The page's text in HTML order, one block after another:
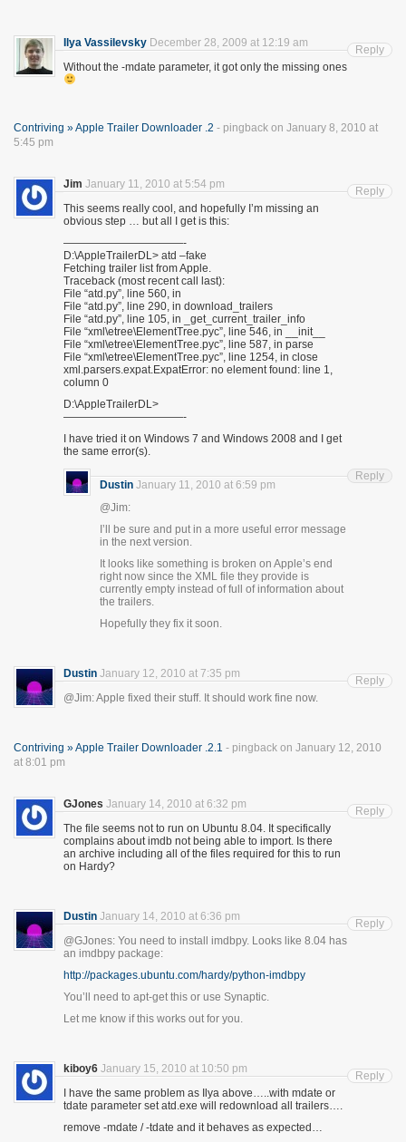
Ilya Vassilevsky December 28, 2009 at 12:19 am
Without the -mdate parameter, it got only the missing ones
Reply
Contriving » Apple Trailer Downloader .2 - pingback on January 8, 2010 at
5:45 pm
Jim January 11, 2010 at 5:54 pm
This seems really cool, and hopefully I’m missing an
obvious step … but all I get is this:
———————————-
D:\AppleTrailerDL> atd –fake
Fetching trailer list from Apple.
Traceback (most recent call last):
File “atd.py”, line 560, in
File “atd.py”, line 290, in download_trailers
File “atd.py”, line 105, in _get_current_trailer_info
File “xml\etree\ElementTree.pyc”, line 546, in __init__
File “xml\etree\ElementTree.pyc”, line 587, in parse
File “xml\etree\ElementTree.pyc”, line 1254, in close
xml.parsers.expat.ExpatError: no element found: line 1,
column 0
D:\AppleTrailerDL>
———————————-
I have tried it on Windows 7 and Windows 2008 and I get
the same error(s).
Reply
Dustin January 11, 2010 at 6:59 pm
@Jim:
I’ll be sure and put in a more useful error message
in the next version.
It looks like something is broken on Apple’s end
right now since the XML file they provide is
currently empty instead of full of information about
the trailers.
Hopefully they fix it soon.
Reply
Dustin January 12, 2010 at 7:35 pm
@Jim: Apple fixed their stuff. It should work fine now.
Reply
Contriving » Apple Trailer Downloader .2.1 - pingback on January 12, 2010
at 8:01 pm
GJones January 14, 2010 at 6:32 pm
The file seems not to run on Ubuntu 8.04. It specifically
complains about imdb not being able to import. Is there
an archive including all of the files required for this to run
on Hardy?
Reply
Dustin January 14, 2010 at 6:36 pm
@GJones: You need to install imdbpy. Looks like 8.04 has
an imdbpy package:
http://packages.ubuntu.com/hardy/python-imdbpy
You’ll need to apt-get this or use Synaptic.
Let me know if this works out for you.
Reply
kiboy6 January 15, 2010 at 10:50 pm
I have the same problem as Ilya above…..with mdate or
tdate parameter set atd.exe will redownload all trailers….
remove -mdate / -tdate and it behaves as expected…
Reply